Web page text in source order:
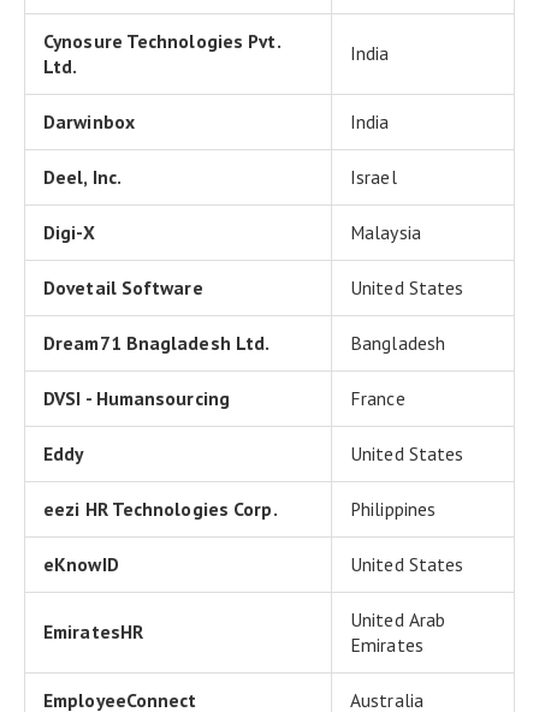
Cynosure Technologies Pvt.
Ltd.
India
Darwinbox India
Deel, Inc. Israel
Digi-X Malaysia
Dovetail Software United States
Dream71 Bnagladesh Ltd. Bangladesh
DVSI - Humansourcing France
Eddy United States
eezi HR Technologies Corp. Philippines
eKnowID United States
EmiratesHR
United Arab
Emirates
EmployeeConnect Australia